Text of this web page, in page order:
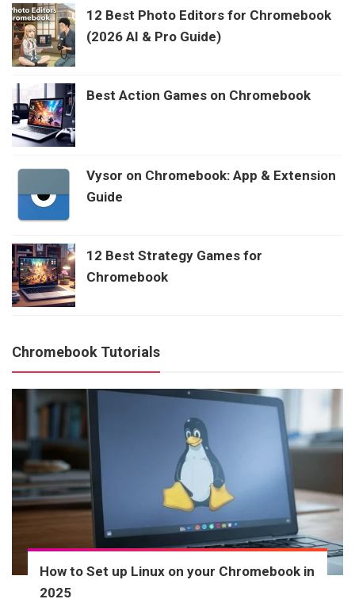
12 Best Photo Editors for Chromebook
(2026 AI & Pro Guide)
Best Action Games on Chromebook
Vysor on Chromebook: App & Extension
Guide
12 Best Strategy Games for
Chromebook
Chromebook Tutorials
How to Set up Linux on your Chromebook in
2025